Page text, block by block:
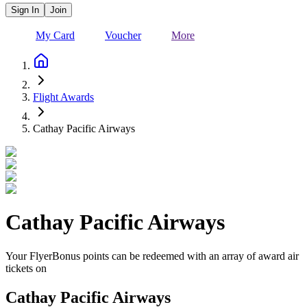
Sign In Join
My Card Voucher More
Flight Awards
Cathay Pacific Airways
Cathay Pacific Airways
Your FlyerBonus points can be redeemed with an array of award air
tickets on
Cathay Pacific Airways